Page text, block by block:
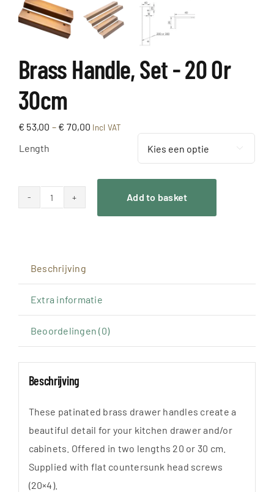
Brass Handle, Set - 20 Or
30cm
€ 53,00 – € 70,00 Price
Incl VAT
Length
Messing
of
30cm
aantal
Add to basket
Beschrijving
Extra informatie
Beoordelingen (0)
Beschrijving
These patinated brass drawer handles create a
beautiful detail for your kitchen drawer and/or
cabinets. Offered in two lengths 20 or 30 cm.
Supplied with flat countersunk head screws
(20×4).